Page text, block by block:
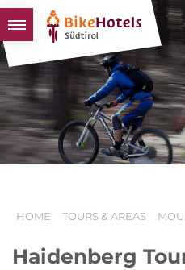
BIKEHOTELS
HOTELS &
TOURS & AREAS
SOUTH TYROL &
HOME TOURS & AREAS
Haidenberg